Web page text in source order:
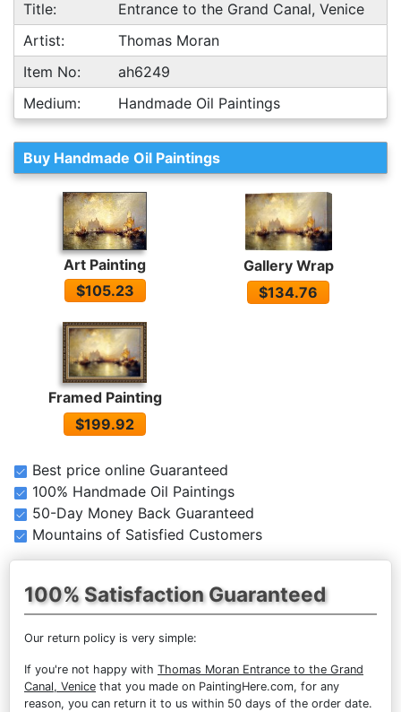
Title:
Entrance to the Grand Canal, Venice
Artist:
Thomas Moran
Item No:
ah6249
Medium:
Handmade Oil Paintings
Buy Handmade Oil Paintings
Art Painting
$105.23
Gallery Wrap
$134.76
Framed Painting
$199.92
Best price online Guaranteed
100% Handmade Oil Paintings
50-Day Money Back Guaranteed
Mountains of Satisfied Customers
100% Satisfaction Guaranteed
Our return policy is very simple:
If you're not happy with Thomas Moran Entrance to the Grand
Canal, Venice that you made on PaintingHere.com, for any
reason, you can return it to us within 50 days of the order date.